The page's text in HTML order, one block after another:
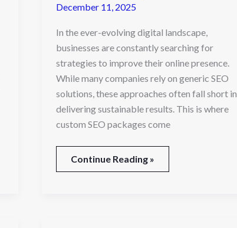
December 11, 2025
In the ever-evolving digital landscape,
businesses are constantly searching for
strategies to improve their online presence.
While many companies rely on generic SEO
solutions, these approaches often fall short in
delivering sustainable results. This is where
custom SEO packages come
Organic
Continue Reading »